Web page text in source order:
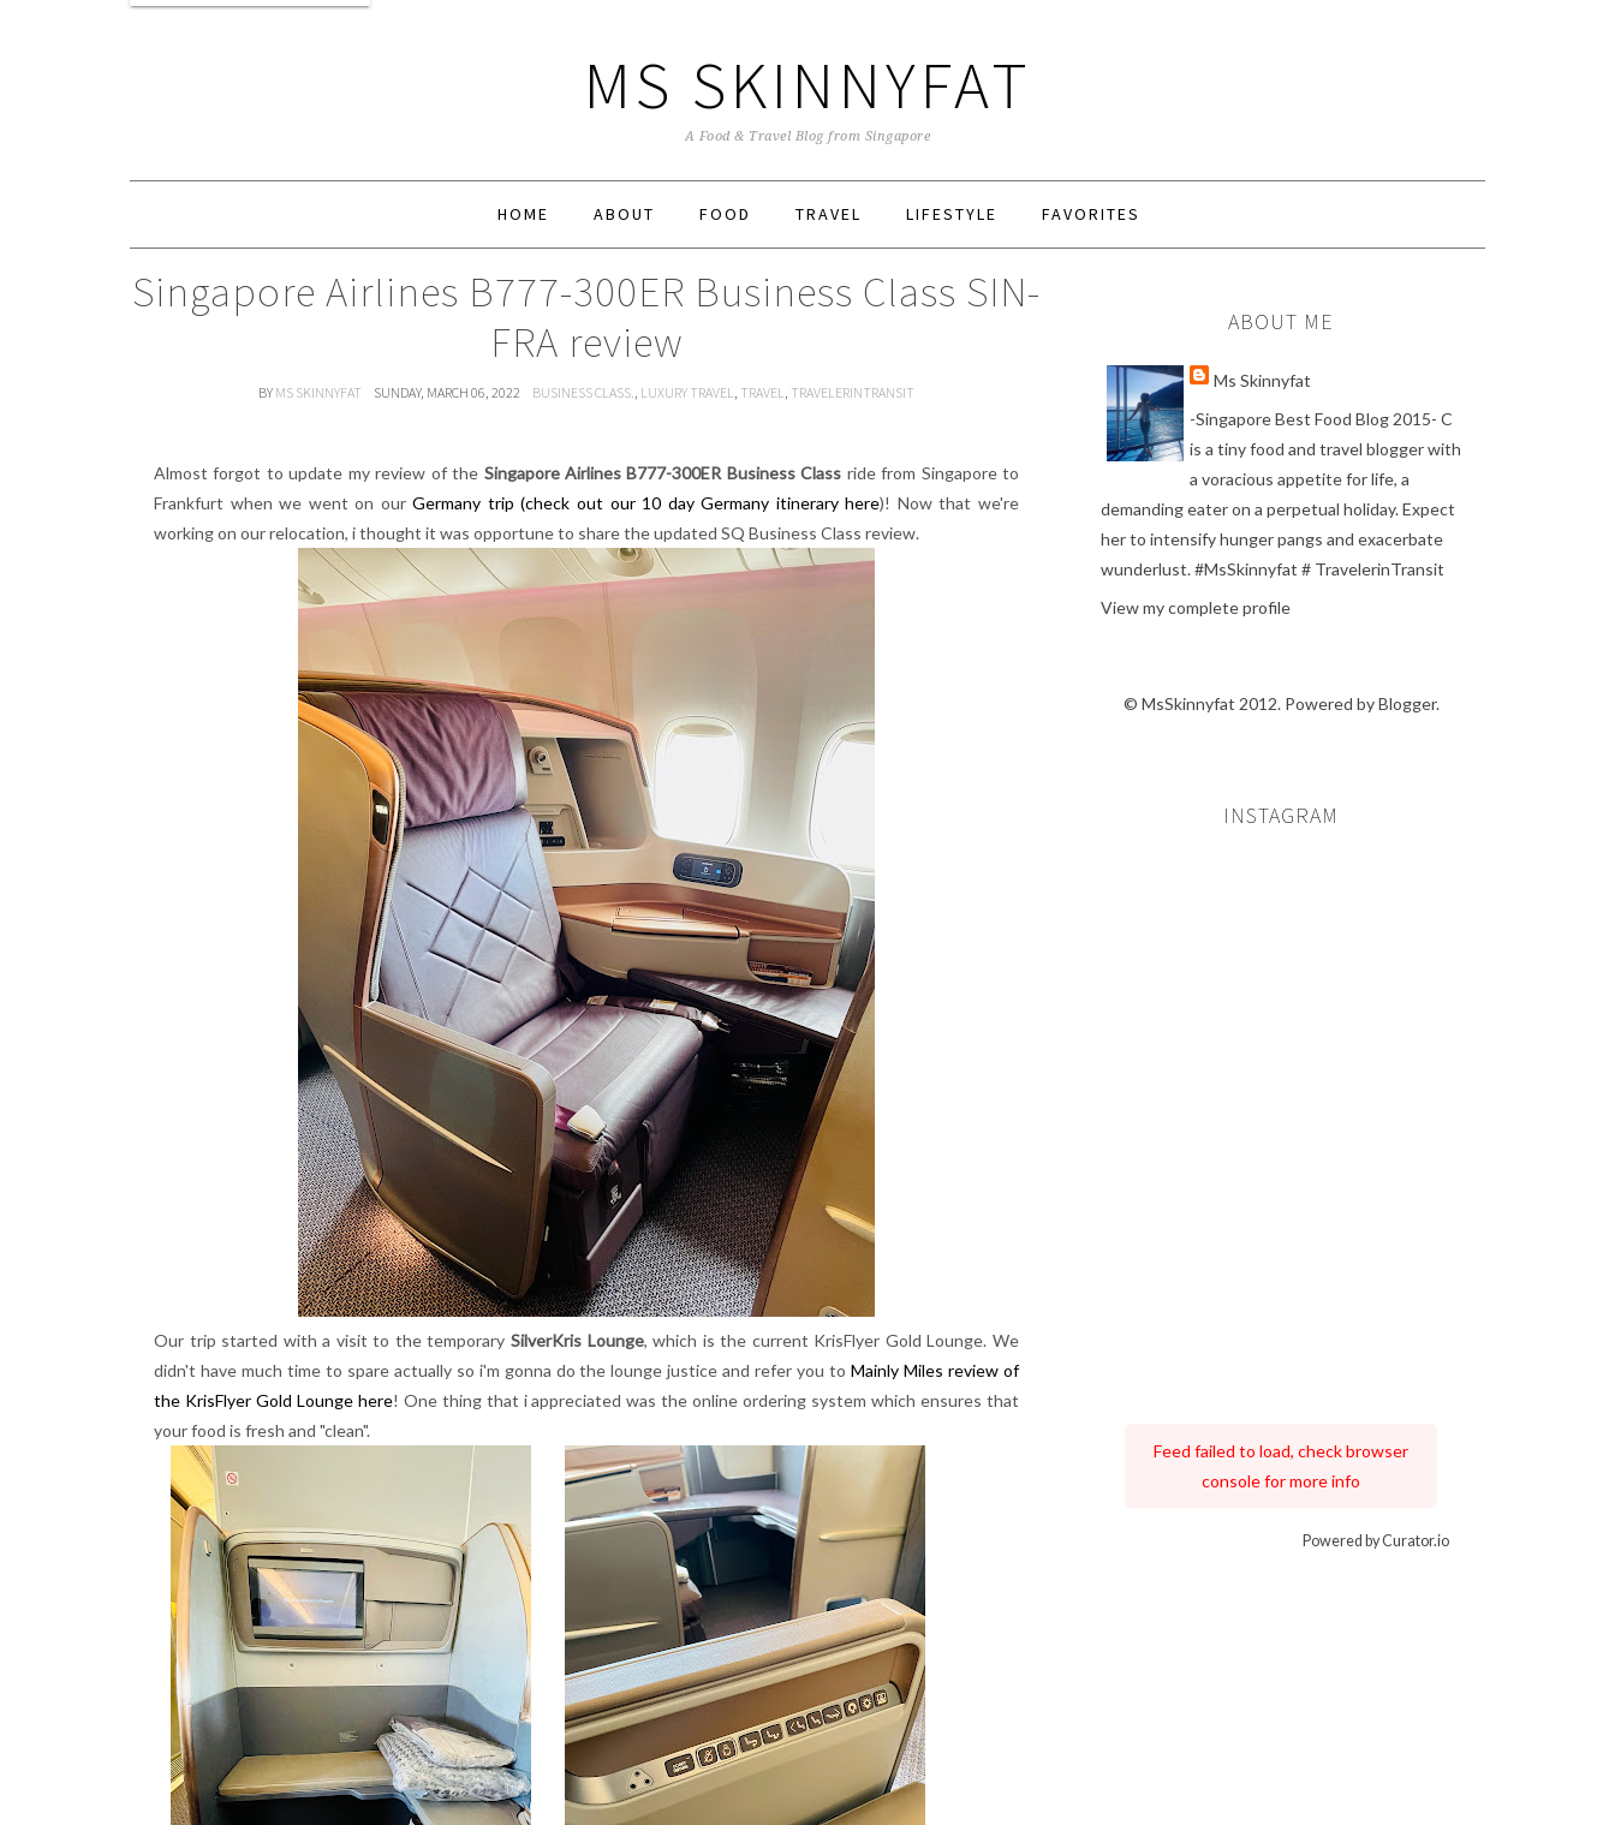
MS SKINNYFAT
A Food & Travel Blog from Singapore
HOME ABOUT FOOD TRAVEL LIFESTYLE FAVORITES
Singapore Airlines B777-300ER Business Class SIN-
FRA review
BY MS SKINNYFAT SUNDAY, MARCH 06, 2022 BUSINESS CLASS., LUXURY TRAVEL, TRAVEL, TRAVELERINTRANSIT
Almost forgot to update my review of the Singapore Airlines B777-300ER Business Class ride from Singapore to
Frankfurt when we went on ourGermany trip (check out our 10 day Germany itinerary here)! Now that we're
working on our relocation, i thought it was opportune to share the updated SQ Business Class review.
Our trip started with a visit to the temporary SilverKris Lounge, which is the current KrisFlyer Gold Lounge. We
didn't have much time to spare actually so i'm gonna do the lounge justice and refer you toMainly Miles review of
the KrisFlyer Gold Lounge here! One thing that i appreciated was the online ordering system which ensures that
your food is fresh and "clean".
ABOUT ME
Ms Skinnyfat
-Singapore Best Food Blog 2015- C
is a tiny food and travel blogger with
a voracious appetite for life, a
demanding eater on a perpetual holiday. Expect
her to intensify hunger pangs and exacerbate
wunderlust. #MsSkinnyfat # TravelerinTransit
View my complete profile
© MsSkinnyfat 2012. Powered byBlogger.
INSTAGRAM
Feed failed to load, check browser
console for more info
Powered by Curator.io